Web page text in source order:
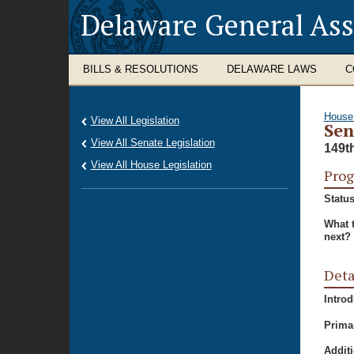
Delaware General
BILLS & RESOLUTIONS DELAWARE LAWS
What
next?
View All Legislation
View All Senate Legislation
View All House Legislation